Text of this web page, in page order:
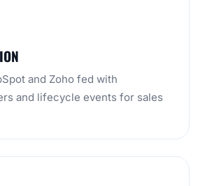
and Zoho fed with
and lifecycle events for sales